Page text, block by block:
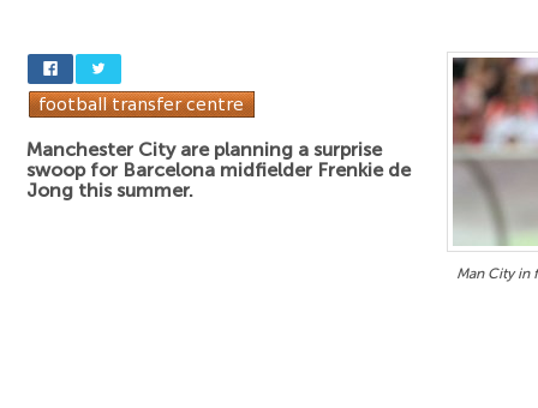
Man City in
Manchester City are planning a surprise
swoop for Barcelona midfielder Frenkie de
Jong this summer.